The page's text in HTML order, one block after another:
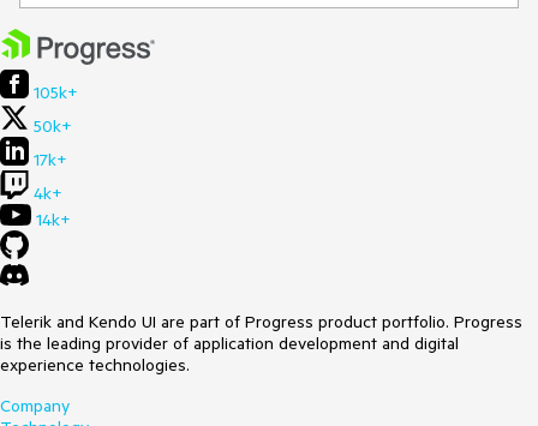
105k+
50k+
17k+
4k+
14k+
Telerik and Kendo UI are part of Progress product portfolio. Progress
is the leading provider of application development and digital
experience technologies.
Company